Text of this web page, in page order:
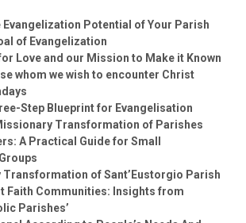
Evangelization Potential of Your Parish
of Evangelization
Love and our Mission to Make it Known
whom we wish to encounter Christ
Step Blueprint for Evangelisation
Transformation of Parishes
A Practical Guide for Small
of Sant’Eustorgio Parish
Faith Communities: Insights from
Parishes’